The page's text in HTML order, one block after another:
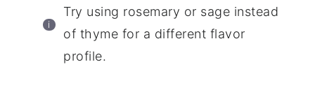
Try using rosemary or sage instead
of thyme for a different flavor
profile.